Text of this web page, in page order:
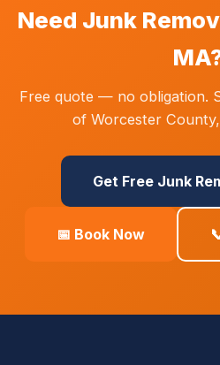
Need Junk
Free quote — no obligation.
of Worcester
Get Free Junk
📅 Book Now